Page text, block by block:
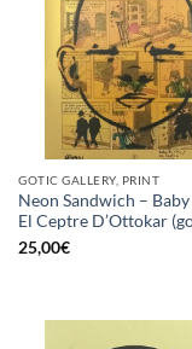
GOTIC GALLERY, PRINT
Neon Sandwich –
El Ceptre D’Ottokar
25,00€